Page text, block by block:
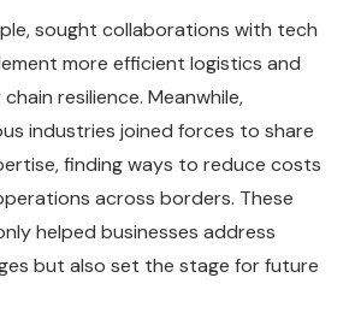
sought collaborations with tech
more efficient logistics and
resilience. Meanwhile,
industries joined forces to share
finding ways to reduce costs
across borders. These
helped businesses address
but also set the stage for future